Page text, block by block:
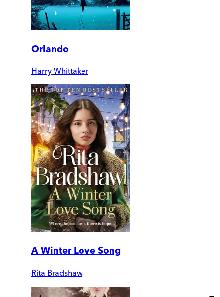
Orlando
Harry Whittaker
A Winter Love Song
Rita Bradshaw